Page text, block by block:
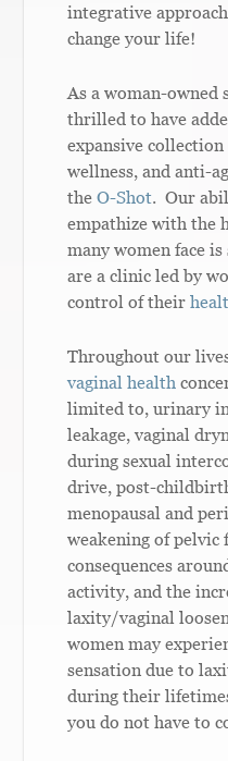
integrative
change your life!
As a woman-owned
thrilled to have
expansive collection
wellness, and anti-
theO-Shot. Our
empathize with the
many women face is
are a clinic led by
control of their
Throughout our
vaginal health
limited to, urinary
leakage, vaginal
during sexual
drive, post-
menopausal and
weakening of pelvic
consequences
activity, and the
laxity/vaginal
women may
sensation due to
during their
you do not have to